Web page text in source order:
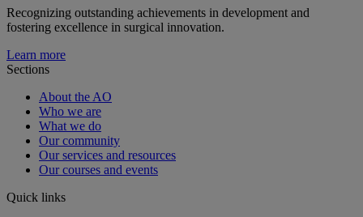
Recognizing outstanding achievements in development and
fostering excellence in surgical innovation.
Learn more
Sections
About the AO
Who we are
What we do
Our community
Our services and resources
Our courses and events
Quick links